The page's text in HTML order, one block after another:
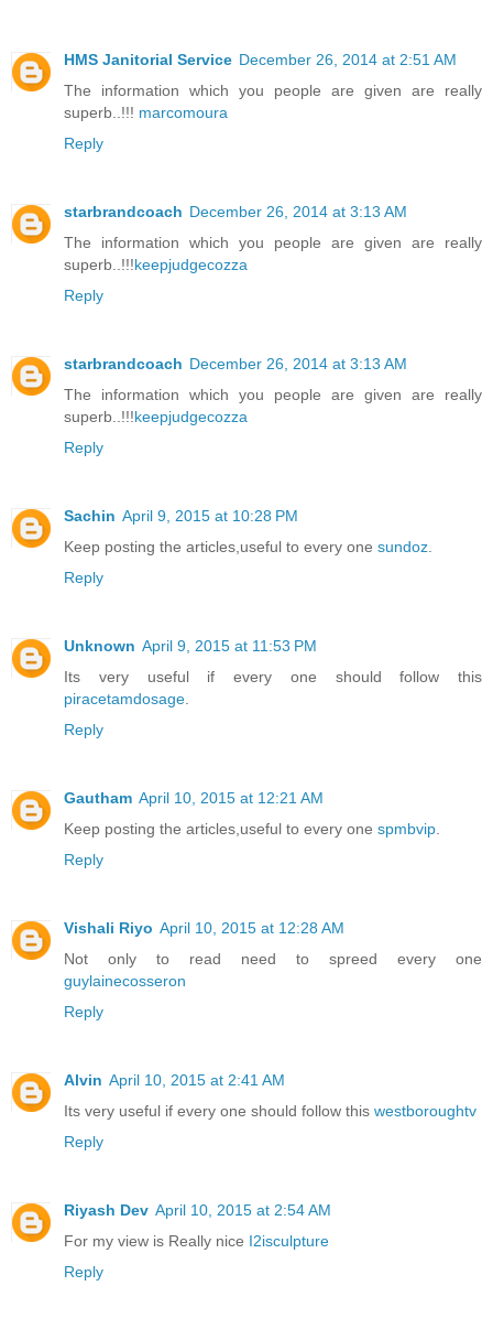
HMS Janitorial Service December 26, 2014 at 2:51 AM
The information which you people are given are really
superb..!!! marcomoura
Reply
starbrandcoach December 26, 2014 at 3:13 AM
The information which you people are given are really
superb..!!!keepjudgecozza
Reply
starbrandcoach December 26, 2014 at 3:13 AM
The information which you people are given are really
superb..!!!keepjudgecozza
Reply
Sachin April 9, 2015 at 10:28 PM
Keep posting the articles,useful to every one sundoz
Reply
Unknown April 9, 2015 at 11:53 PM
Its very useful if every one should follow this
piracetamdosage
Reply
Gautham April 10, 2015 at 12:21 AM
Keep posting the articles,useful to every one spmbvip
Reply
Vishali Riyo April 10, 2015 at 12:28 AM
Not only to read need to spreed every one
guylainecosseron
Reply
Alvin April 10, 2015 at 2:41 AM
Its very useful if every one should follow this westboroughtv
Reply
Riyash Dev April 10, 2015 at 2:54 AM
For my view is Really nice I2isculpture
Reply